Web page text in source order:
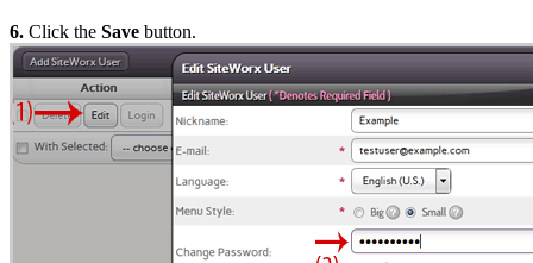
6. Click the Save button.